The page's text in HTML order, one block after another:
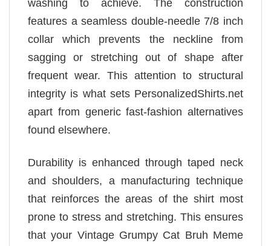
washing to achieve. The construction
features a seamless double-needle 7/8 inch
collar which prevents the neckline from
sagging or stretching out of shape after
frequent wear. This attention to structural
integrity is what sets PersonalizedShirts.net
apart from generic fast-fashion alternatives
found elsewhere.
Durability is enhanced through taped neck
and shoulders, a manufacturing technique
that reinforces the areas of the shirt most
prone to stress and stretching. This ensures
that your Vintage Grumpy Cat Bruh Meme